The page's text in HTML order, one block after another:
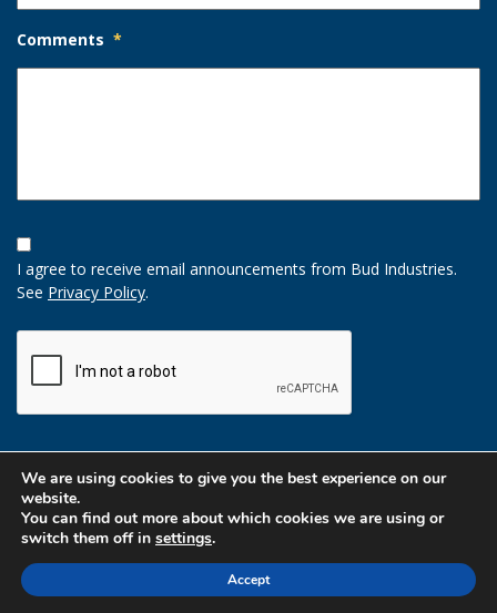
Comments *
Opt-
In
Option
I agree to receive email announcements from Bud Industries.
See Privacy Policy.
We are using cookies to give you the best experience on our
website.
You can find out more about which cookies we are using or
switch them off in settings.
Accept